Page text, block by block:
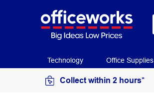
Technology Office Supplies
Collect within 2 hours*